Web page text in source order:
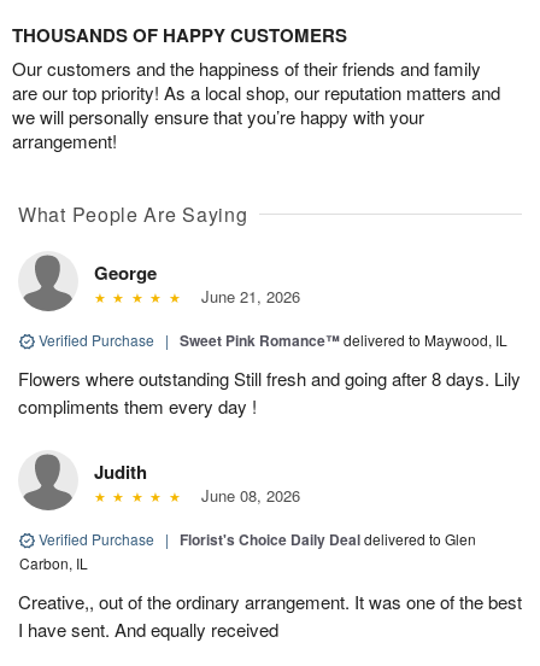
THOUSANDS OF HAPPY CUSTOMERS
Our customers and the happiness of their friends and family
are our top priority! As a local shop, our reputation matters and
we will personally ensure that you’re happy with your
arrangement!
What People Are Saying
George
June 21, 2026
Verified Purchase | Sweet Pink Romance™delivered to Maywood, IL
Flowers where outstanding Still fresh and going after 8 days. Lily
compliments them every day !
Judith
June 08, 2026
Verified Purchase | Florist's Choice Daily Dealdelivered to Glen
Carbon, IL
Creative,, out of the ordinary arrangement. It was one of the best
I have sent. And equally received